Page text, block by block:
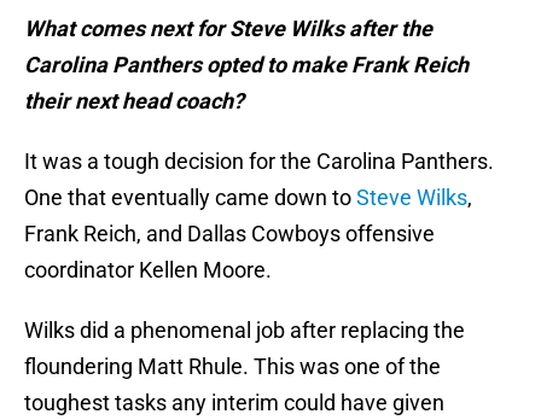
What comes next for Steve Wilks after the
Carolina Panthers opted to make Frank Reich
their next head coach?
It was a tough decision for the Carolina Panthers.
One that eventually came down toSteve Wilks,
Frank Reich, and Dallas Cowboys offensive
coordinator Kellen Moore.
Wilks did a phenomenal job after replacing the
floundering Matt Rhule. This was one of the
toughest tasks any interim could have given